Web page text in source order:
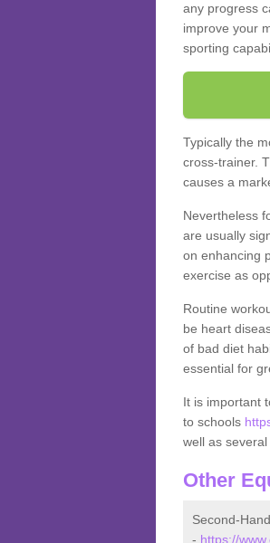
any progress
improve your
sporting
Typically the
cross-trainer.
causes a
Nevertheless
are usually
on enhancing
exercise as
Routine
be heart
of bad diet
essential for
It is important
to schools
well as
Other
Second-
- https://